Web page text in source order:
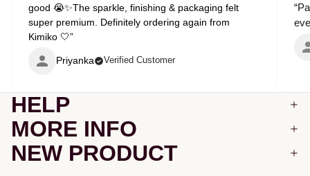
good 😭✨The sparkle, finishing & packaging felt
super premium. Definitely ordering again from
Kimiko 🤍”
Priyanka Verified Customer
HELP
MORE INFO
NEW PRODUCT